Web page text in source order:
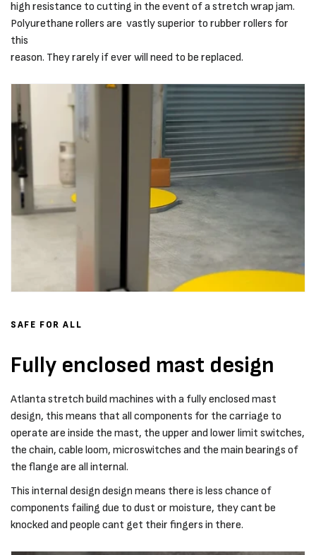
high resistance to cutting in the event of a stretch wrap jam.
Polyurethane rollers are vastly superior to rubber rollers for
this
reason. They rarely if ever will need to be replaced.
SAFE FOR ALL
Fully enclosed mast design
Atlanta stretch build machines with a fully enclosed mast
design, this means that all components for the carriage to
operate are inside the mast, the upper and lower limit switches,
the chain, cable loom, microswitches and the main bearings of
the flange are all internal.
This internal design design means there is less chance of
components failing due to dust or moisture, they cant be
knocked and people cant get their fingers in there.